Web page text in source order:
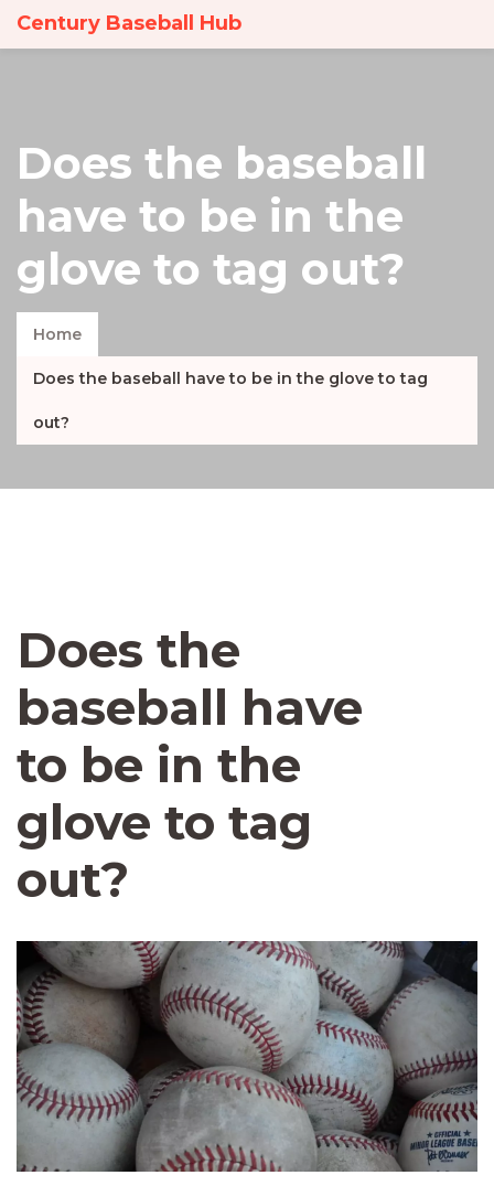
Century Baseball Hub
Does the baseball
have to be in the
glove to tag out?
Home
Does the baseball have to be in the glove to tag
out?
Does the
baseball have
to be in the
glove to tag
out?